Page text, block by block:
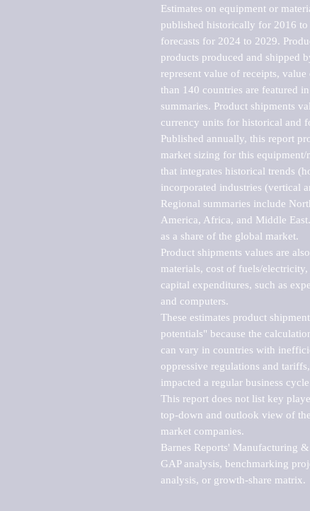
Estimates on equipment or
published historically for 2016
forecasts for 2024 to 2029.
products produced and shipped
represent value of receipts,
than 140 countries are featured
summaries. Product shipments
currency units for historical and
Published annually, this report
market sizing for this
that integrates historical trends
incorporated industries (vertical
Regional summaries include
America, Africa, and Middle
as a share of the global market.
Product shipments values are
materials, cost of fuels/
capital expenditures, such as
and computers.
These estimates product
potentials" because the
can vary in countries with
oppressive regulations and
impacted a regular business
This report does not list key
top-down and outlook view of
market companies.
Barnes Reports' Manufacturing
GAP analysis, benchmarking
analysis, or growth-share matrix.